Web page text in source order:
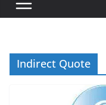
Indirect Quote